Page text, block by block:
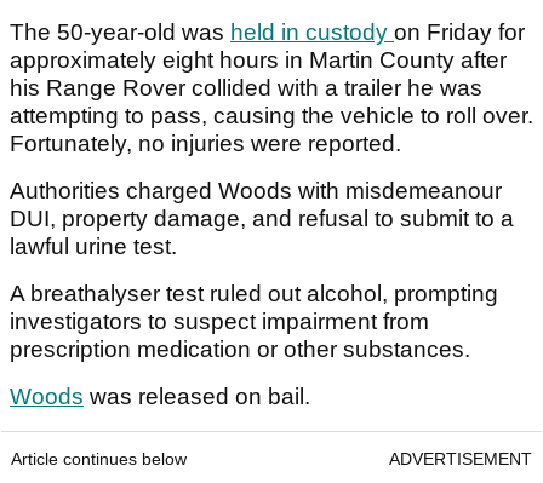
The 50-year-old was held in custody on Friday for
approximately eight hours in Martin County after
his Range Rover collided with a trailer he was
attempting to pass, causing the vehicle to roll over.
Fortunately, no injuries were reported.
Authorities charged Woods with misdemeanour
DUI, property damage, and refusal to submit to a
lawful urine test.
A breathalyser test ruled out alcohol, prompting
investigators to suspect impairment from
prescription medication or other substances.
Woods was released on bail.
Article continues below ADVERTISEMENT